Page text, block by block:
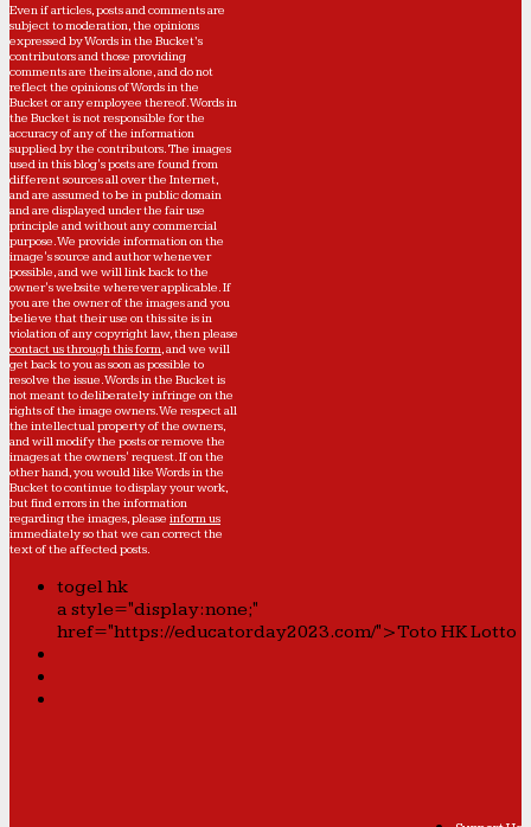
Even if articles, posts and comments are
subject to moderation, the opinions
expressed by Words in the Bucket’s
contributors and those providing
comments are theirs alone, and do not
reflect the opinions of Words in the
Bucket or any employee thereof. Words in
the Bucket is not responsible for the
accuracy of any of the information
supplied by the contributors. The images
used in this blog's posts are found from
different sources all over the Internet,
and are assumed to be in public domain
and are displayed under the fair use
principle and without any commercial
purpose. We provide information on the
image's source and author whenever
possible, and we will link back to the
owner's website wherever applicable. If
you are the owner of the images and you
believe that their use on this site is in
violation of any copyright law, then please
contact us through this form, and we will
get back to you as soon as possible to
resolve the issue. Words in the Bucket is
not meant to deliberately infringe on the
rights of the image owners. We respect all
the intellectual property of the owners,
and will modify the posts or remove the
images at the owners' request. If on the
other hand, you would like Words in the
Bucket to continue to display your work,
but find errors in the information
regarding the images, please inform us
immediately so that we can correct the
text of the affected posts.
togel hk
a style="display:none;"
href="https://educatorday2023.com/">Toto HK Lotto